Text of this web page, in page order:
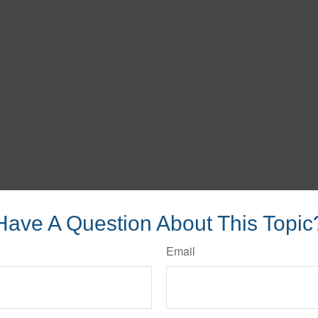
A Question About This
Email